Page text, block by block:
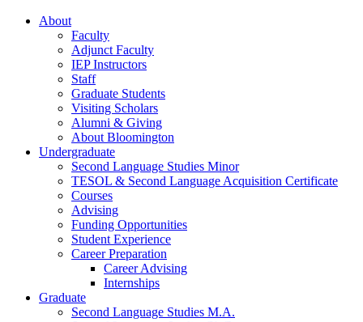
About
Faculty
Adjunct Faculty
IEP Instructors
Staff
Graduate Students
Visiting Scholars
Alumni & Giving
About Bloomington
Undergraduate
Second Language Studies Minor
TESOL & Second Language Acquisition Certificate
Courses
Advising
Funding Opportunities
Student Experience
Career Preparation
Career Advising
Internships
Graduate
Second Language Studies M.A.